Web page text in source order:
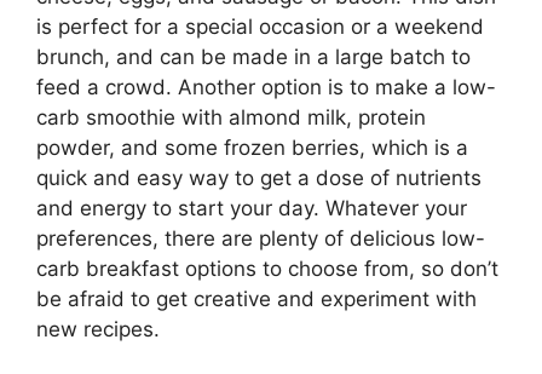
is perfect for a special occasion or a weekend
brunch, and can be made in a large batch to
feed a crowd. Another option is to make a low-
carb smoothie with almond milk, protein
powder, and some frozen berries, which is a
quick and easy way to get a dose of nutrients
and energy to start your day. Whatever your
preferences, there are plenty of delicious low-
carb breakfast options to choose from, so don’t
be afraid to get creative and experiment with
new recipes.